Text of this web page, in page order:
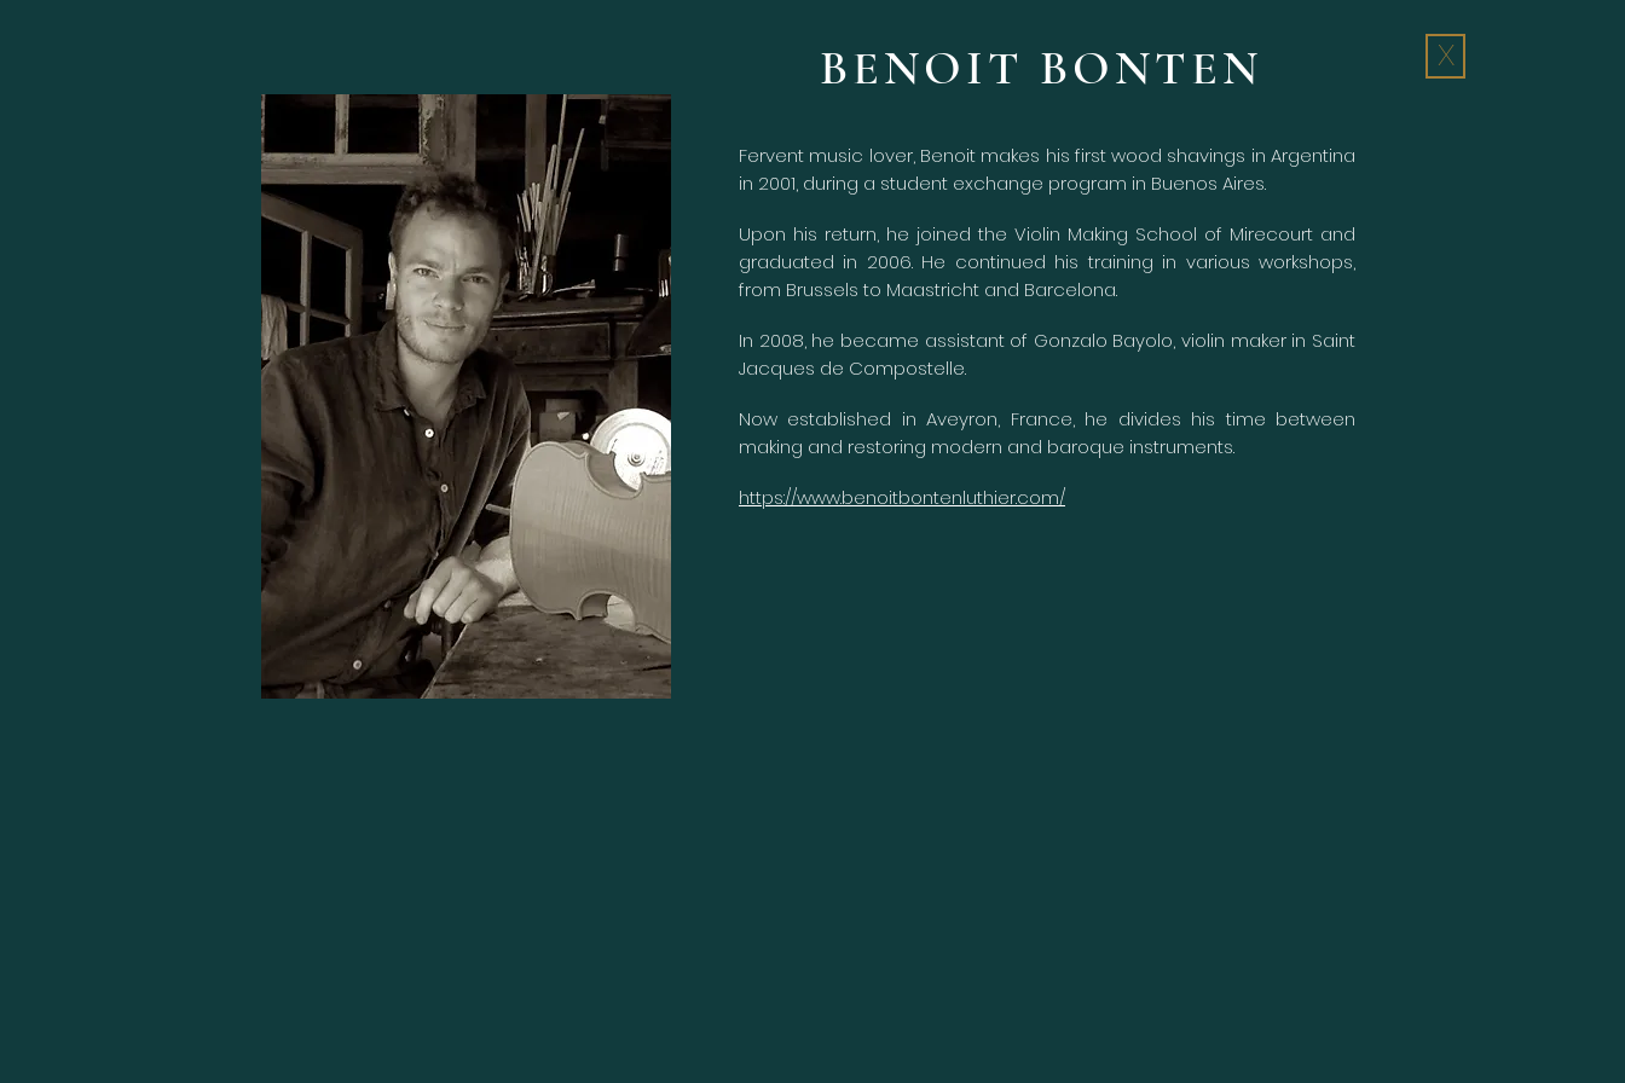
BENOIT BONTEN X
Fervent music lover, Benoit makes his first wood shavings in Argentina
in 2001, during a student exchange program in Buenos Aires.
Upon his return, he joined the Violin Making School of Mirecourt and
graduated in 2006. He continued his training in various workshops,
from Brussels to Maastricht and Barcelona.
In 2008, he became assistant of Gonzalo Bayolo, violin maker in Saint
Jacques de Compostelle.
Now established in Aveyron, France, he divides his time between
making and restoring modern and baroque instruments.
https://www.benoitbontenluthier.com/